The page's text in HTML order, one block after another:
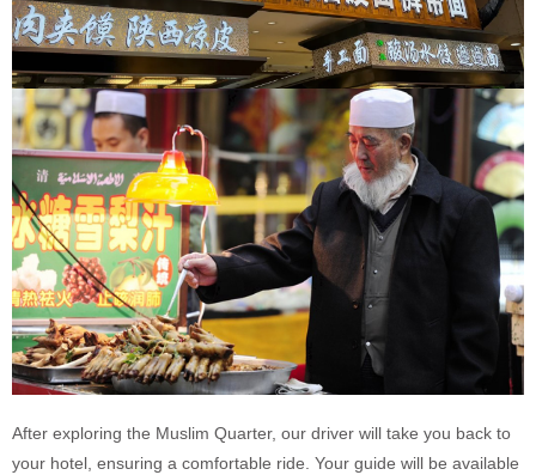
After exploring the Muslim Quarter, our driver will take you back to
your hotel, ensuring a comfortable ride. Your guide will be available